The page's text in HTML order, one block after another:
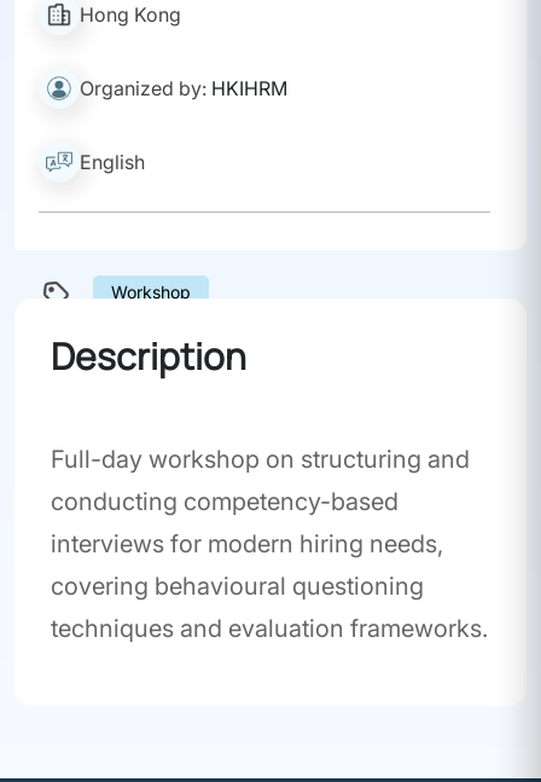
Hong Kong
Organized by: HKIHRM
English
Workshop
Description
Full-day workshop on structuring and
conducting competency-based
interviews for modern hiring needs,
covering behavioural questioning
techniques and evaluation frameworks.